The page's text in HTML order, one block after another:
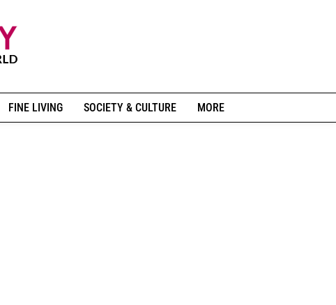
FINE LIVING SOCIETY & CULTURE MORE